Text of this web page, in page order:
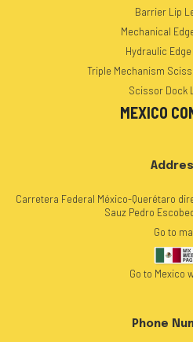
Barrier Lip
Mechanical
Hydraulic
Triple Mechanism
Scissor Dock
MEXICO
Carretera Federal México-Querétaro
Sauz Pedro
Go to
Go to Mexico
Phone